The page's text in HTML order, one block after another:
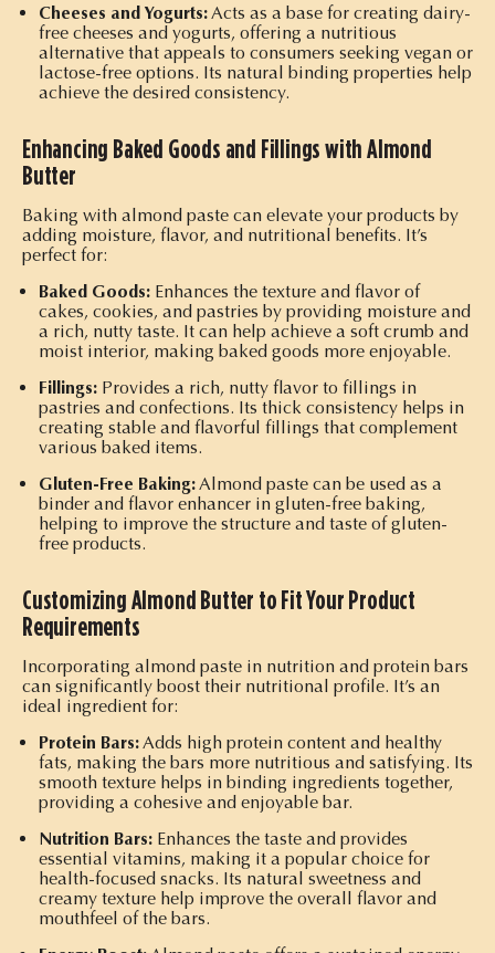
Cheeses and Yogurts: Acts as a base for creating dairy-
free cheeses and yogurts, offering a nutritious
alternative that appeals to consumers seeking vegan or
lactose-free options. Its natural binding properties help
achieve the desired consistency.
Enhancing Baked Goods and Fillings with Almond
Butter
Baking with almond paste can elevate your products by
adding moisture, flavor, and nutritional benefits. It’s
perfect for:
Baked Goods: Enhances the texture and flavor of
cakes, cookies, and pastries by providing moisture and
a rich, nutty taste. It can help achieve a soft crumb and
moist interior, making baked goods more enjoyable.
Fillings: Provides a rich, nutty flavor to fillings in
pastries and confections. Its thick consistency helps in
creating stable and flavorful fillings that complement
various baked items.
Gluten-Free Baking: Almond paste can be used as a
binder and flavor enhancer in gluten-free baking,
helping to improve the structure and taste of gluten-
free products.
Customizing Almond Butter to Fit Your Product
Requirements
Incorporating almond paste in nutrition and protein bars
can significantly boost their nutritional profile. It’s an
ideal ingredient for:
Protein Bars: Adds high protein content and healthy
fats, making the bars more nutritious and satisfying. Its
smooth texture helps in binding ingredients together,
providing a cohesive and enjoyable bar.
Nutrition Bars: Enhances the taste and provides
essential vitamins, making it a popular choice for
health-focused snacks. Its natural sweetness and
creamy texture help improve the overall flavor and
mouthfeel of the bars.